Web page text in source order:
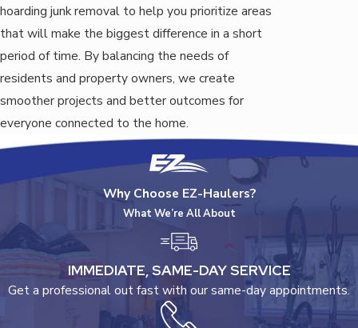
hoarding junk removal to help you prioritize areas
that will make the biggest difference in a short
period of time. By balancing the needs of
residents and property owners, we create
smoother projects and better outcomes for
everyone connected to the home.
Why Choose EZ-Haulers?
What We’re All About
IMMEDIATE, SAME-DAY SERVICE
Get a professional out fast with our same-day appointments.